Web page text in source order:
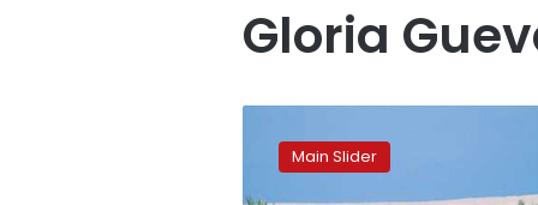
Gloria
Egyptian
resorts
break
Main Slider